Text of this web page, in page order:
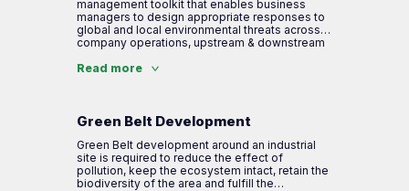
Step 3: Mapping present management level to
address company impacts and dependencies
conservation. This indexing system is
formulated with a working group & green
assessor under IBBI.
management toolkit that enables business
managers to design appropriate responses to
global and local environmental threats across
company operations, upstream & downstream
natural capital externalities to drive sustainable
Read more
Green Belt Development
Green Belt development around an industrial
site is required to reduce the effect of
pollution, keep the ecosystem intact, retain the
biodiversity of the area and fulfill the